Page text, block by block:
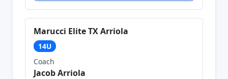
Marucci Elite TX Arriola
14U
Coach
Jacob Arriola